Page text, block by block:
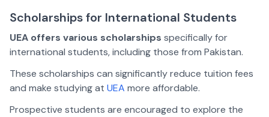
Scholarships for International Students
UEA offers various scholarships specifically for
international students, including those from Pakistan.
These scholarships can significantly reduce tuition fees
and make studying at UEA more affordable.
Prospective students are encouraged to explore the